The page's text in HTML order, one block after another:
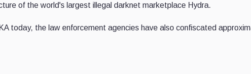
of the world's largest illegal darknet marketplace Hydra.
today, the law enforcement agencies have also confiscated